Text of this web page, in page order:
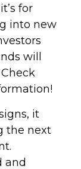
for
into new
will
it
the next
and